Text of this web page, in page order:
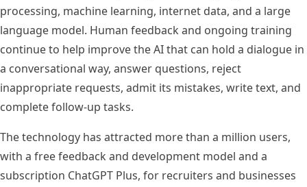
processing, machine learning, internet data, and a large
language model. Human feedback and ongoing training
continue to help improve the AI that can hold a dialogue in
a conversational way, answer questions, reject
inappropriate requests, admit its mistakes, write text, and
complete follow-up tasks.
The technology has attracted more than a million users,
with a free feedback and development model and a
subscription ChatGPT Plus, for recruiters and businesses